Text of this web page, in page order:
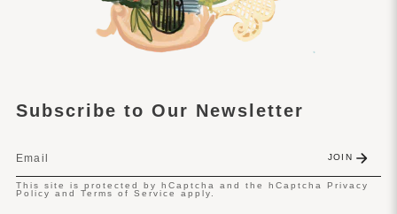
Subscribe to Our Newsletter
JOIN
This site is protected by hCaptcha and the hCaptcha Privacy
Policy
and Terms of Service apply.